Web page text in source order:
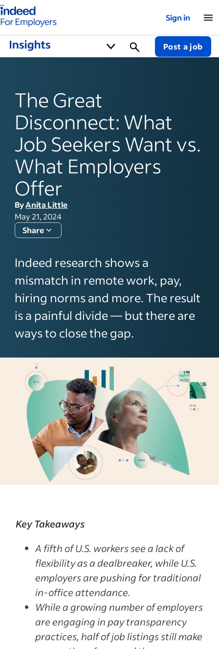
for employers – Home
Sign in
Post a job
The Great
Disconnect: What
Job Seekers Want vs.
What Employers
Offer
ByAnita Little
May 21, 2024
Share
Indeed research shows a
mismatch in remote work, pay,
hiring norms and more. The result
is a painful divide — but there are
ways to close the gap.
Key Takeaways
A fifth of U.S. workers see a lack of
flexibility as a dealbreaker, while U.S.
employers are pushing for traditional
in-office attendance.
While a growing number of employers
are engaging in pay transparency
practices, half of job listings still make